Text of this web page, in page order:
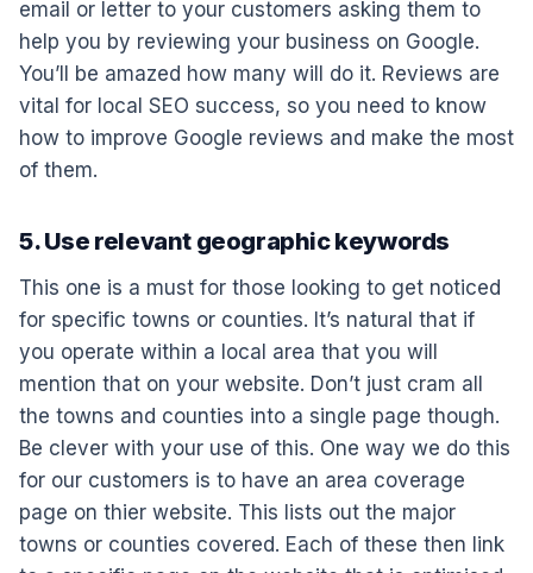
email or letter to your customers asking them to
help you by reviewing your business on Google.
You’ll be amazed how many will do it. Reviews are
vital for local SEO success, so you need to know
how to improve Google reviews and make the most
of them.
5. Use relevant geographic keywords
This one is a must for those looking to get noticed
for specific towns or counties. It’s natural that if
you operate within a local area that you will
mention that on your website. Don’t just cram all
the towns and counties into a single page though.
Be clever with your use of this. One way we do this
for our customers is to have an area coverage
page on thier website. This lists out the major
towns or counties covered. Each of these then link